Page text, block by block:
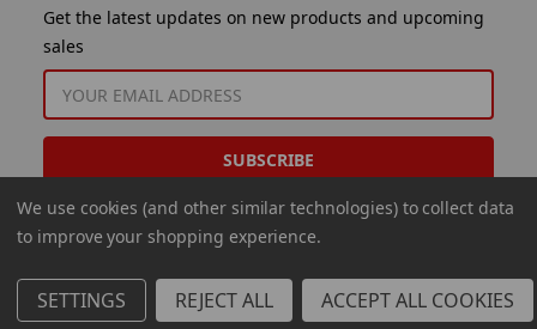
Get the latest updates on new products and upcoming
sales
ADDRESS
© 2026 Aminco International USA Inc.
We use cookies (and other similar technologies) to collect data
to improve your shopping experience.
SETTINGS REJECT ALL ACCEPT ALL COOKIES